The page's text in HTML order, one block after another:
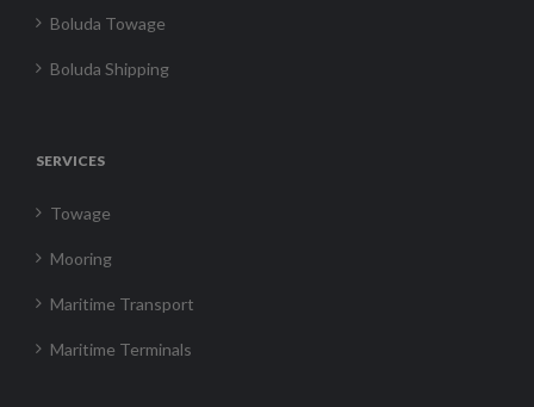
Boluda Towage
Boluda Shipping
SERVICES
Towage
Mooring
Maritime Transport
Maritime Terminals